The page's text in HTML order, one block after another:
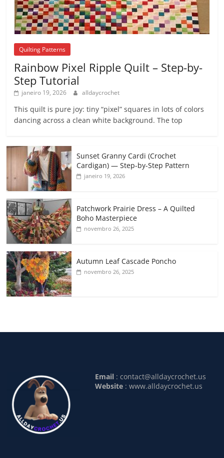
Quilting Patterns
Rainbow Pixel Ripple Quilt – Step-by-
Step Tutorial
janeiro 19, 2026 alldaycrochet
This quilt is pure joy: tiny “pixel” squares in lots of colors
dancing across a clean white background. The top
Sunset Granny Cardi (Crochet
Cardigan) — Step-by-Step Pattern
janeiro 19, 2026
Patchwork Prairie Dress – A Quilted
Boho Masterpiece
novembro 26, 2025
Autumn Leaf Cascade Poncho
novembro 26, 2025
Email :contact@alldaycrochet.us
Website : www.alldaycrochet.us